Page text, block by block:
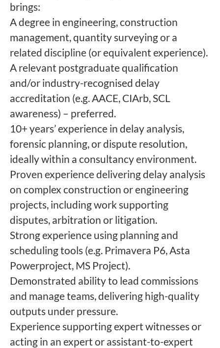
brings:
A degree in engineering, construction
management, quantity surveying or a
related discipline (or equivalent experience).
A relevant postgraduate qualification
and/or industry-recognised delay
accreditation (e.g. AACE, CIArb, SCL
awareness) – preferred.
10+ years’ experience in delay analysis,
forensic planning, or dispute resolution,
ideally within a consultancy environment.
Proven experience delivering delay analysis
on complex construction or engineering
projects, including work supporting
disputes, arbitration or litigation.
Strong experience using planning and
scheduling tools (e.g. Primavera P6, Asta
Powerproject, MS Project).
Demonstrated ability to lead commissions
and manage teams, delivering high-quality
outputs under pressure.
Experience supporting expert witnesses or
acting in an expert or assistant-to-expert